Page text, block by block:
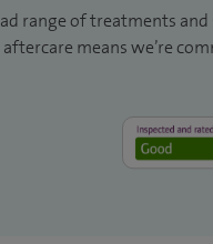
range of treatments
means we’re